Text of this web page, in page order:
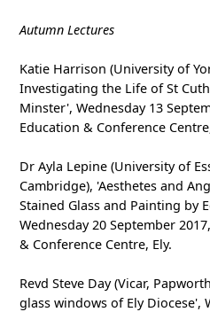
Autumn Lectures
Katie Harrison (University of
Investigating the Life of St
Minster', Wednesday 13
Education & Conference
Dr Ayla Lepine (University of
Cambridge), 'Aesthetes and
Stained Glass and Painting by
Wednesday 20 September
& Conference Centre, Ely.
Revd Steve Day (Vicar,
glass windows of Ely Diocese',